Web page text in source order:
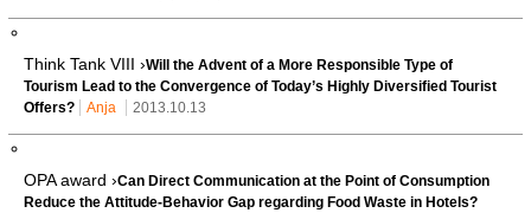
Think Tank VIII ›Will the Advent of a More Responsible Type of
Tourism Lead to the Convergence of Today’s Highly Diversified Tourist
Offers?
Anja 2013.10.13
OPA award ›Can Direct Communication at the Point of Consumption
Reduce the Attitude-Behavior Gap regarding Food Waste in Hotels?